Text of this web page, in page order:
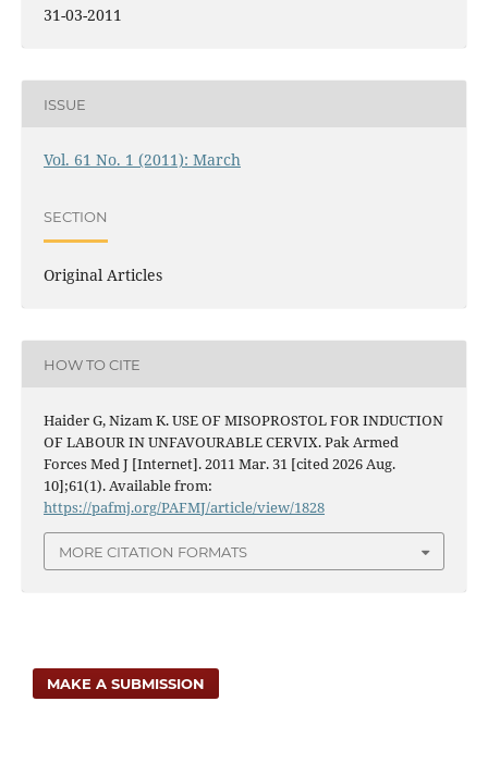
31-03-2011
ISSUE
Vol. 61 No. 1 (2011): March
SECTION
Original Articles
HOW TO CITE
Haider G, Nizam K. USE OF MISOPROSTOL FOR INDUCTION
OF LABOUR IN UNFAVOURABLE CERVIX. Pak Armed
Forces Med J [Internet]. 2011 Mar. 31 [cited 2026 Aug.
10];61(1). Available from:
https://pafmj.org/PAFMJ/article/view/1828
MORE CITATION FORMATS
MAKE A SUBMISSION